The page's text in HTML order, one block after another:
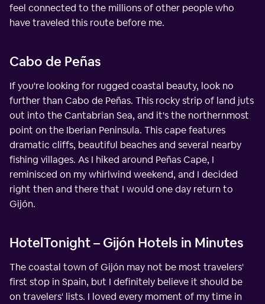
feel connected to the millions of other people who
have traveled this route before me.
Cabo de Peñas
If you're looking for rugged coastal beauty, look no
further than Cabo de Peñas. This rocky strip of land juts
out into the Cantabrian Sea, and it's the northernmost
point on the Iberian Peninsula. This cape features
dramatic cliffs, beautiful beaches and several nearby
fishing villages. As I hiked around Peñas Cape, I
reminisced on my whirlwind weekend, and I decided
right then and there that I would one day return to
Gijón.
HotelTonight – Gijón Hotels in Minutes
The coastal town of Gijón may not be most travelers'
first stop in Spain, but I definitely believe it should be
on travelers' lists. I loved every moment of my time in